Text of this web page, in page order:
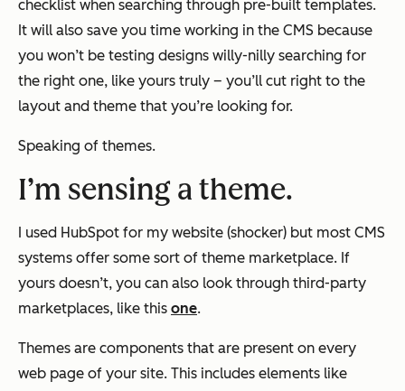
checklist when searching through pre-built templates.
It will also save you time working in the CMS because
you won’t be testing designs willy-nilly searching for
the right one, like yours truly – you’ll cut right to the
layout and theme that you’re looking for.
Speaking of themes.
I’m sensing a theme.
I used HubSpot for my website (shocker) but most CMS
systems offer some sort of theme marketplace. If
yours doesn’t, you can also look through third-party
marketplaces, like this one.
Themes are components that are present on every
web page of your site. This includes elements like